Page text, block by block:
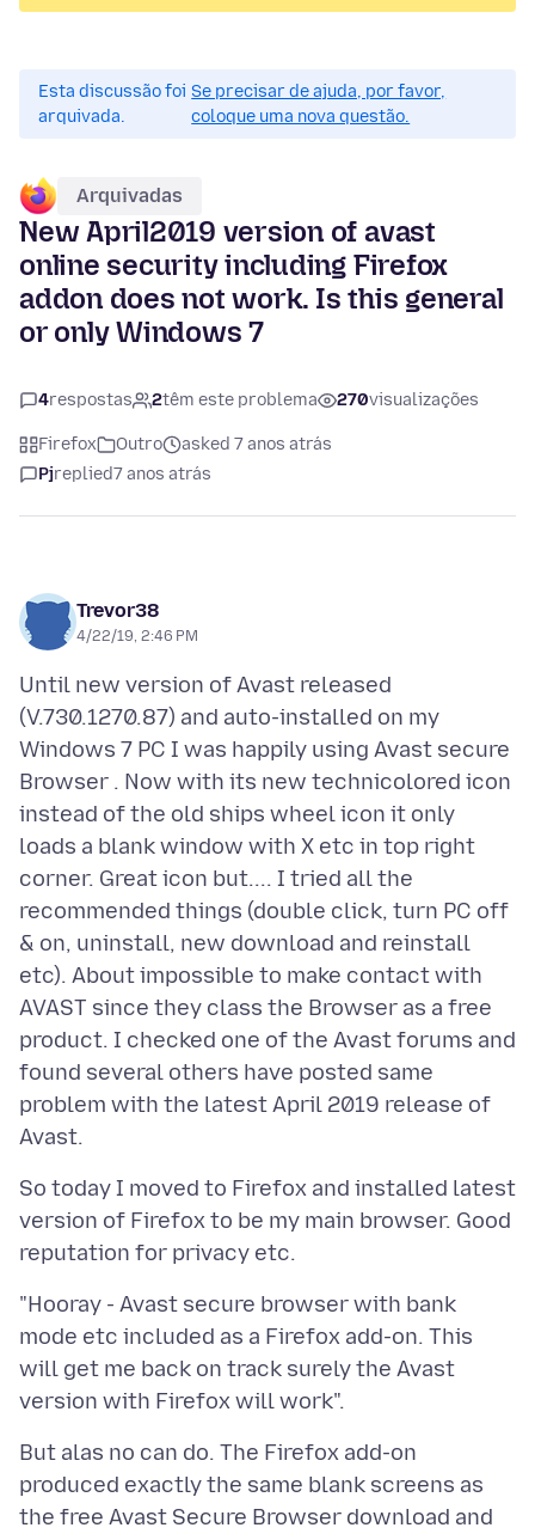
Esta discussão foi
arquivada.
Se precisar de ajuda, por favor,
coloque uma nova questão.
Arquivadas
New April2019 version of avast
online security including Firefox
addon does not work. Is this general
or only Windows 7
4respostas 2têm este problema 270visualizações
Firefox Outro
asked 7 anos atrás
Pjreplied7 anos atrás
Trevor38
4/22/19, 2:46 PM
Until new version of Avast released
(V.730.1270.87) and auto-installed on my
Windows 7 PC I was happily using Avast secure
Browser . Now with its new technicolored icon
instead of the old ships wheel icon it only
loads a blank window with X etc in top right
corner. Great icon but.... I tried all the
recommended things (double click, turn PC off
& on, uninstall, new download and reinstall
etc). About impossible to make contact with
AVAST since they class the Browser as a free
product. I checked one of the Avast forums and
found several others have posted same
problem with the latest April 2019 release of
So today I moved to Firefox and installed latest
version of Firefox to be my main browser. Good
"Hooray - Avast secure browser with bank
mode etc included as a Firefox add-on. This
will get me back on track surely the Avast
But alas no can do. The Firefox add-on
produced exactly the same blank screens as
the free Avast Secure Browser download and